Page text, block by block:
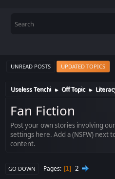
UNREAD POSTS UPDATED TOPICS
Useless Tenchi ► Off Topic ►
Fan Fiction
Post your own stories involving
settings here. Add a (NSFW) next
content.
GO DOWN Pages 1 2